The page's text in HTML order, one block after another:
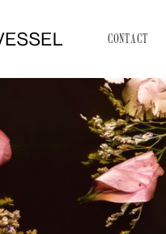
CONTACT